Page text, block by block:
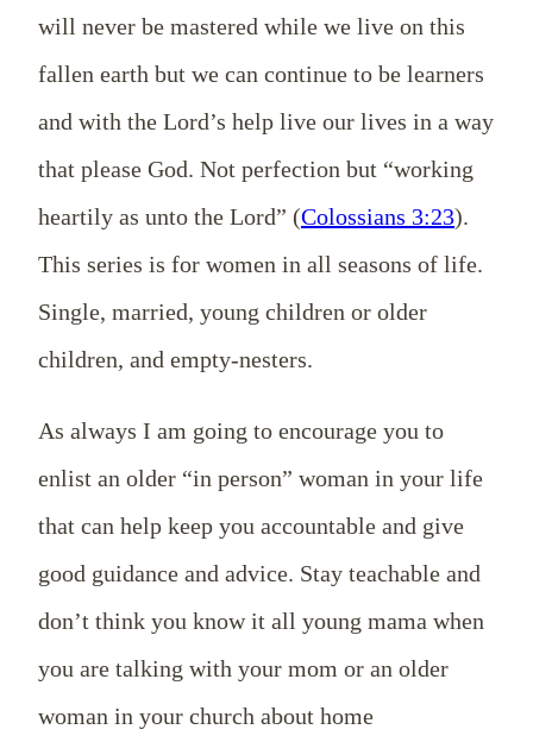
will never be mastered while we live on this
fallen earth but we can continue to be learners
and with the Lord’s help live our lives in a way
that please God. Not perfection but “working
heartily as unto the Lord” (Colossians 3:23).
This series is for women in all seasons of life.
Single, married, young children or older
children, and empty-nesters.
As always I am going to encourage you to
enlist an older “in person” woman in your life
that can help keep you accountable and give
good guidance and advice. Stay teachable and
don’t think you know it all young mama when
you are talking with your mom or an older
woman in your church about home